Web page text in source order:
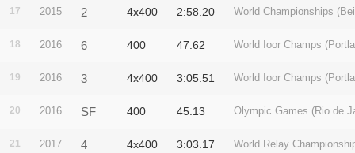
17 2015 2 4x400 2:58.20 World Championships
18 2016 6 400 47.62 World Ioor Champs
19 2016 3 4x400 3:05.51 World Ioor Champs
20 2016 SF 400 45.13 Olympic Games (Rio de
21 2017 4 4x400 3:03.17 World Relay